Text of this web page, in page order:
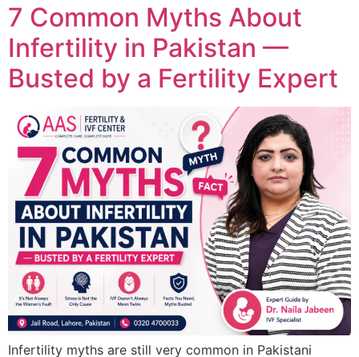
7 Common Myths About
Infertility in Pakistan —
Busted by a Fertility Expert
Infertility myths are still very common in Pakistani